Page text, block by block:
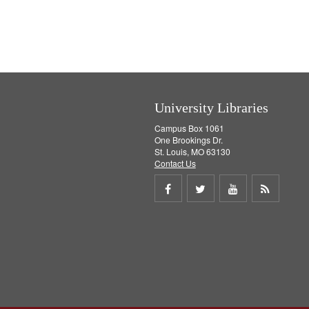
University Libraries
Campus Box 1061
One Brookings Dr.
St. Louis, MO 63130
Contact Us
Share
Share
Share